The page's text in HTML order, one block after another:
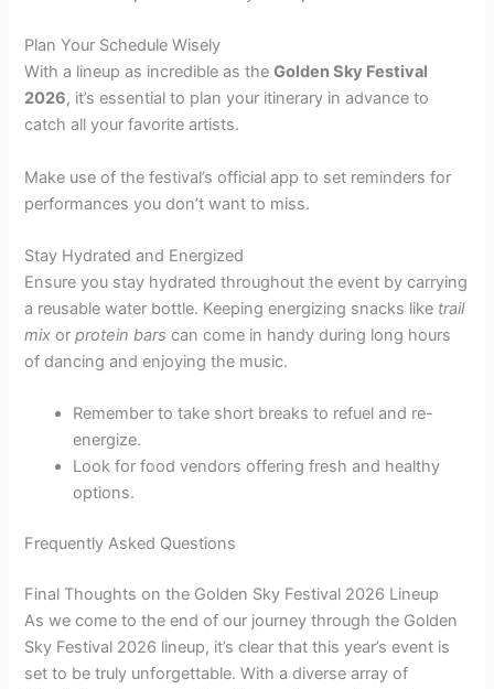
Plan Your Schedule Wisely
With a lineup as incredible as theGolden Sky Festival
2026, it’s essential to plan your itinerary in advance to
catch all your favorite artists.
Make use of the festival’s official app to set reminders for
performances you don’t want to miss.
Stay Hydrated and Energized
Ensure you stay hydrated throughout the event by carrying
a reusable water bottle. Keeping energizing snacks like trail
mix orprotein bars can come in handy during long hours
of dancing and enjoying the music.
Remember to take short breaks to refuel and re-
energize.
Look for food vendors offering fresh and healthy
options.
Frequently Asked Questions
Final Thoughts on the Golden Sky Festival 2026 Lineup
As we come to the end of our journey through the Golden
Sky Festival 2026 lineup, it’s clear that this year’s event is
set to be truly unforgettable. With a diverse array of